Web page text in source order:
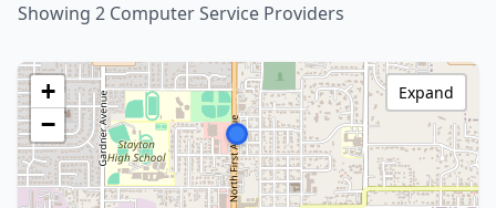
Showing 2 Computer Service Providers
+
−
Expand